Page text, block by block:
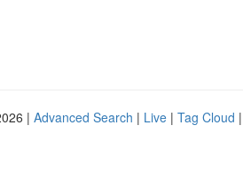
| Advanced Search | Live | Tag Cloud |